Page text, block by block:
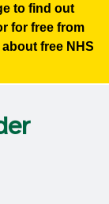
to find out
for free from
free NHS